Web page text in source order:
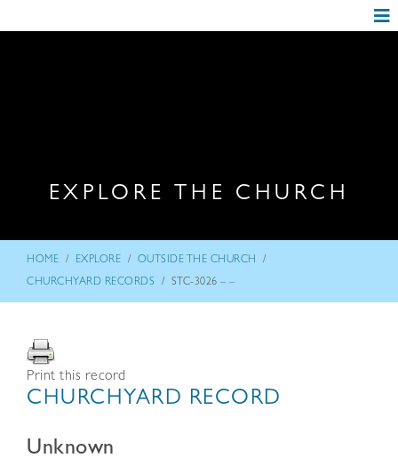
EXPLORE THE CHURCH
HOME / EXPLORE / OUTSIDE THE CHURCH /
CHURCHYARD RECORDS / STC-3026 – –
Print this record
CHURCHYARD RECORD
Unknown